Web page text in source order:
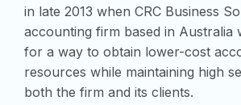
in late 2013 when CRC Business
accounting firm based in Australia
for a way to obtain lower-cost
resources while maintaining high
both the firm and its clients.